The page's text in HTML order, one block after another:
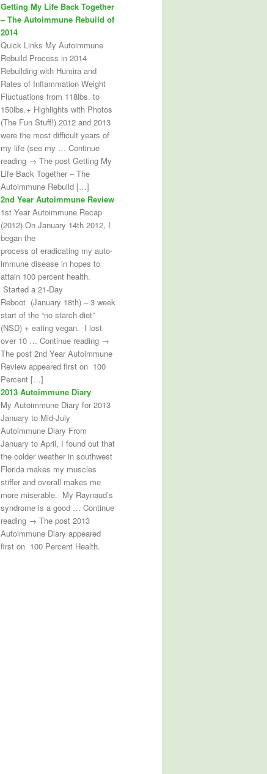
Getting My Life Back Together
– The Autoimmune Rebuild of
2014
Quick Links My Autoimmune
Rebuild Process in 2014
Rebuilding with Humira and
Rates of Inflammation Weight
Fluctuations from 118lbs. to
150lbs.+ Highlights with Photos
(The Fun Stuff!) 2012 and 2013
were the most difficult years of
my life (see my … Continue
reading → The post Getting My
Life Back Together – The
Autoimmune Rebuild […]
2nd Year Autoimmune Review
1st Year Autoimmune Recap
(2012) On January 14th 2012, I
began the
process of eradicating my auto-
immune disease in hopes to
attain 100 percent health.
Started a 21-Day
Reboot (January 18th) – 3 week
start of the “no starch diet”
(NSD) + eating vegan. I lost
over 10 … Continue reading →
The post 2nd Year Autoimmune
Review appeared first on 100
Percent […]
2013 Autoimmune Diary
My Autoimmune Diary for 2013
January to Mid-July
Autoimmune Diary From
January to April, I found out that
the colder weather in southwest
Florida makes my muscles
stiffer and overall makes me
more miserable. My Raynaud’s
syndrome is a good … Continue
reading → The post 2013
Autoimmune Diary appeared
first on 100 Percent Health.